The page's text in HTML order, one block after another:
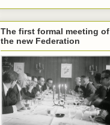
The first formal meeting of
the new Federation